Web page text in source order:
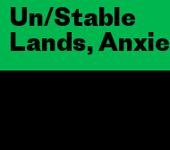
Un/Stable
Lands,